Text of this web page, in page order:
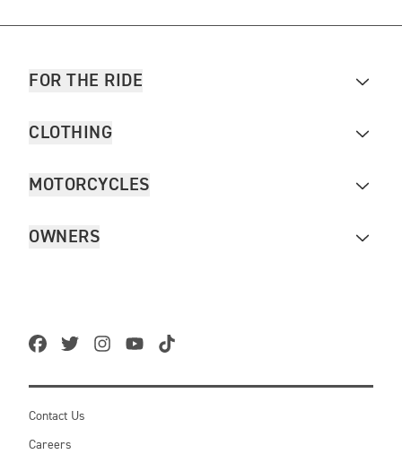
FOR THE RIDE
CLOTHING
MOTORCYCLES
OWNERS
Contact Us
Careers